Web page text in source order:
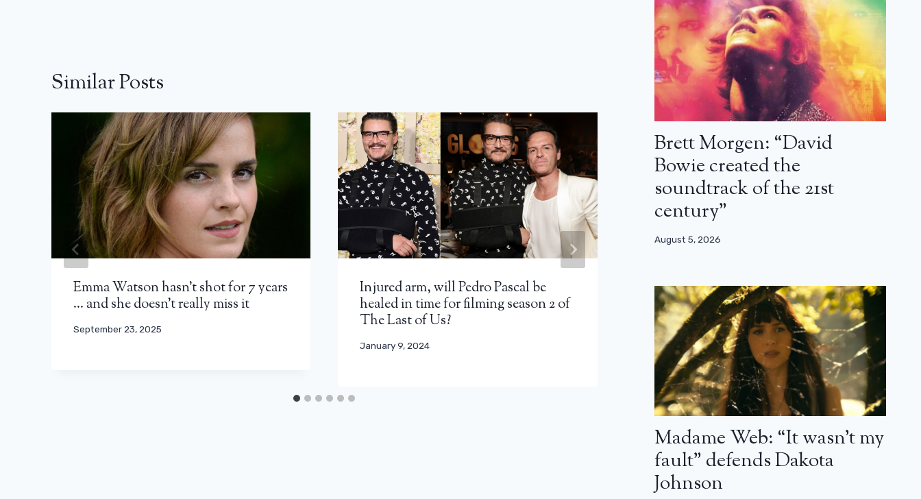
Similar Posts
Emma Watson hasn’t shot for 7 years
… and she doesn’t really miss it
September 23, 2025
Injured arm, will Pedro Pascal be
healed in time for filming season 2 of
The Last of Us?
January 9, 2024
Jonathan Zaccai tells us about Kabul
behind the scenes
March 31, 2025
Brett Morgen: “David
Bowie created the
soundtrack of the 21st
century”
August 5, 2026
Madame Web: “It wasn’t my
fault” defends Dakota
Johnson